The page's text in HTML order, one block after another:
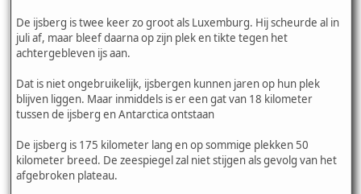
De ijsberg is twee keer zo groot als Luxemburg. Hij scheurde al in
juli af, maar bleef daarna op zijn plek en tikte tegen het
achtergebleven ijs aan.
Dat is niet ongebruikelijk, ijsbergen kunnen jaren op hun plek
blijven liggen. Maar inmiddels is er een gat van 18 kilometer
tussen de ijsberg en Antarctica ontstaan
De ijsberg is 175 kilometer lang en op sommige plekken 50
kilometer breed. De zeespiegel zal niet stijgen als gevolg van het
afgebroken plateau.